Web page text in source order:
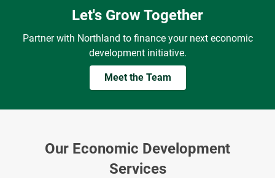
Let's Grow Together
Partner with Northland to finance your next economic
development initiative.
Meet the Team
Our Economic Development
Services